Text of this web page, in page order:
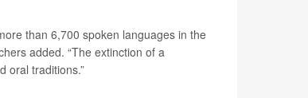
than 6,700 spoken languages in the
added. “The extinction of a
oral traditions.”